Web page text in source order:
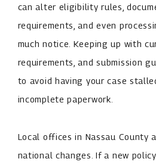
can alter eligibility rules,
requirements, and even
much notice. Keeping up with
requirements, and submission
to avoid having your case
incomplete paperwork.
Local offices in Nassau County
national changes. If a new